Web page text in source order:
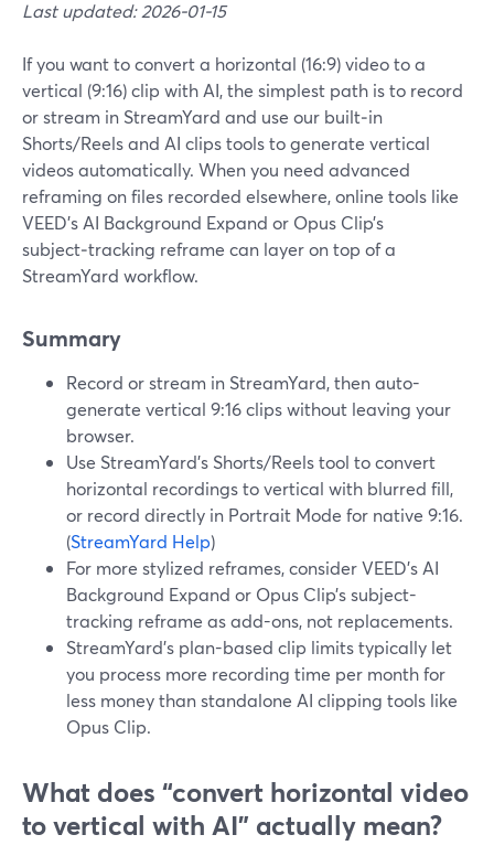
Last updated: 2026-01-15
If you want to convert a horizontal (16:9) video to a
vertical (9:16) clip with AI, the simplest path is to record
or stream in StreamYard and use our built‑in
Shorts/Reels and AI clips tools to generate vertical
videos automatically. When you need advanced
reframing on files recorded elsewhere, online tools like
VEED’s AI Background Expand or Opus Clip’s
subject‑tracking reframe can layer on top of a
StreamYard workflow.
Summary
Record or stream in StreamYard, then auto-
generate vertical 9:16 clips without leaving your
browser.
Use StreamYard’s Shorts/Reels tool to convert
horizontal recordings to vertical with blurred fill,
or record directly in Portrait Mode for native 9:16.
(StreamYard Help)
For more stylized reframes, consider VEED’s AI
Background Expand or Opus Clip’s subject-
tracking reframe as add-ons, not replacements.
StreamYard’s plan-based clip limits typically let
you process more recording time per month for
less money than standalone AI clipping tools like
Opus Clip.
What does “convert horizontal video
to vertical with AI” actually mean?